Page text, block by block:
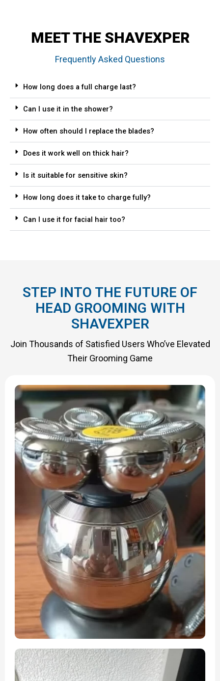
MEET THE SHAVEXPER
Frequently Asked Questions
How long does a full charge last?
Can I use it in the shower?
How often should I replace the blades?
Does it work well on thick hair?
Is it suitable for sensitive skin?
How long does it take to charge fully?
Can I use it for facial hair too?
STEP INTO THE FUTURE OF
HEAD GROOMING WITH
SHAVEXPER
Join Thousands of Satisfied Users Who’ve Elevated
Their Grooming Game